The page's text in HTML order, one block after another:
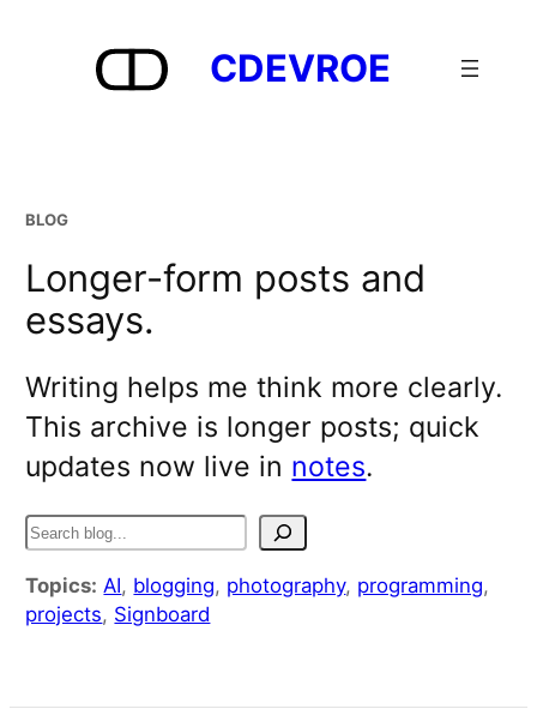
CDEVROE
BLOG
Longer-form posts and
essays.
Writing helps me think more clearly.
This archive is longer posts; quick
updates now live in notes.
Search
Topics: AI, blogging, photography, programming,
projects, Signboard